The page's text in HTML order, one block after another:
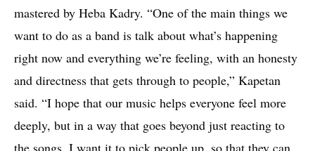
mastered by Heba Kadry. “One of the main things we
want to do as a band is talk about what’s happening
right now and everything we’re feeling, with an honesty
and directness that gets through to people,” Kapetan
said. “I hope that our music helps everyone feel more
deeply, but in a way that goes beyond just reacting to